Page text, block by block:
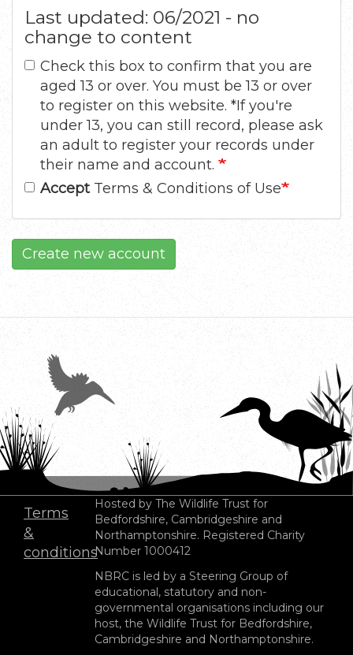
Last updated: 06/2021 - no
change to content
Check this box to confirm that you are
aged 13 or over. You must be 13 or over
to register on this website. *If you're
under 13, you can still record, please ask
an adult to register your records under
their name and account.
AcceptTerms & Conditions of Use
Create new account
Footer
menu
Terms
&
conditions
Hosted by The Wildlife Trust for
Bedfordshire, Cambridgeshire and
Northamptonshire. Registered Charity
Number 1000412
NBRC is led by a Steering Group of
educational, statutory and non-
governmental organisations including our
host, the Wildlife Trust for Bedfordshire,
Cambridgeshire and Northamptonshire.